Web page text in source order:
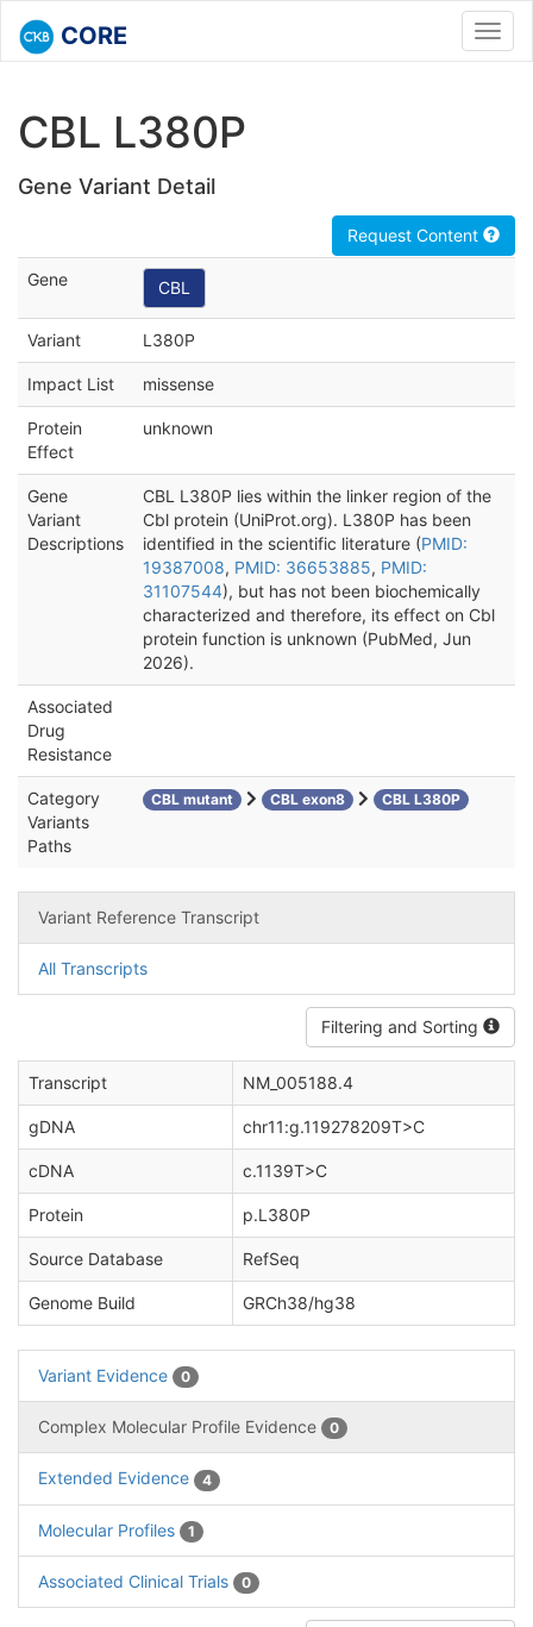
CORE
CBL L380P
Gene Variant Detail
Request Content
Gene CBL
Variant L380P
Impact List missense
Protein
Effect
unknown
Gene
Variant
Descriptions
CBL L380P lies within the linker region of the
Cbl protein (UniProt.org). L380P has been
identified in the scientific literature (PMID:
19387008, PMID: 36653885, PMID:
31107544), but has not been biochemically
characterized and therefore, its effect on Cbl
protein function is unknown (PubMed, Jun
2026).
Associated
Drug
Resistance
Category
Variants
Paths
CBL mutant CBL exon8 CBL L380P
Variant Reference Transcript
All Transcripts
Filtering and Sorting
Transcript NM_005188.4
gDNA chr11:g.119278209T>C
cDNA c.1139T>C
Protein p.L380P
Source Database RefSeq
Genome Build GRCh38/hg38
Variant Evidence 0
Complex Molecular Profile Evidence 0
Extended Evidence 4
Molecular Profiles 1
Associated Clinical Trials 0